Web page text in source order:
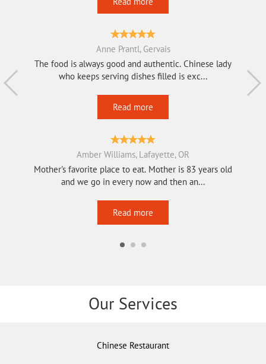
Anne Prantl, Gervais
The food is always good and authentic. Chinese lady
who keeps serving dishes filled is exc...
Read more
Amber Williams, Lafayette, OR
Mother's favorite place to eat. Mother is 83 years old
and we go in every now and then an...
Read more
Our Services
Chinese Restaurant